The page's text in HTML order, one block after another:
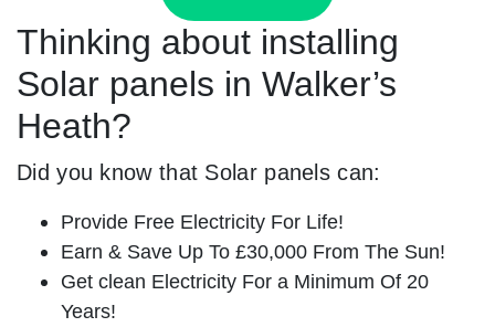
Thinking about installing
Solar panels in Walker’s
Heath?
Did you know that Solar panels can:
Provide Free Electricity For Life!
Earn & Save Up To £30,000 From The Sun!
Get clean Electricity For a Minimum Of 20
Years!